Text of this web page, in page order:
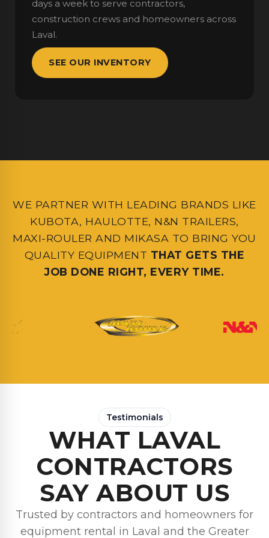
days a week to serve contractors,
construction crews and homeowners across
Laval.
SEE OUR INVENTORY
WE PARTNER WITH LEADING BRANDS LIKE
KUBOTA, HAULOTTE, N&N TRAILERS,
MAXI-ROULER AND MIKASA TO BRING YOU
QUALITY EQUIPMENT THAT GETS THE
JOB DONE RIGHT, EVERY TIME.
Testimonials
WHAT LAVAL
CONTRACTORS
SAY ABOUT US
Trusted by contractors and homeowners for
equipment rental in Laval and the Greater